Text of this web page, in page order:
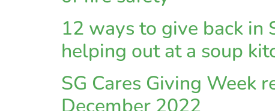
12 ways to give back in
helping out at a soup
SG Cares Giving Week